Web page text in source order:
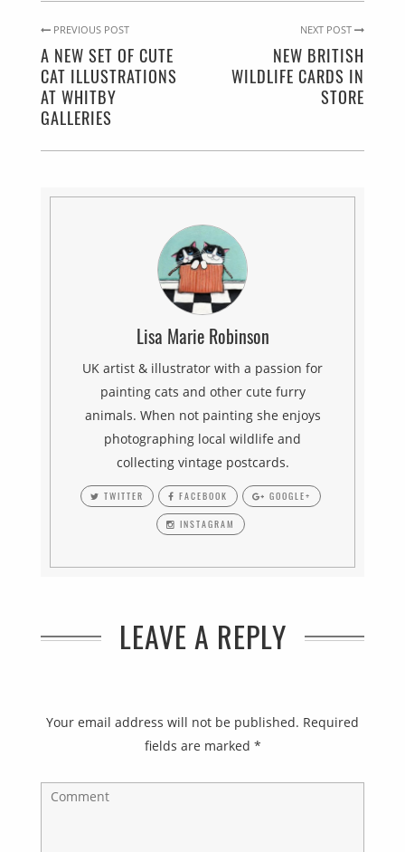
PREVIOUS POST
A NEW SET OF CUTE
CAT ILLUSTRATIONS
AT WHITBY
GALLERIES
NEXT POST
NEW BRITISH
WILDLIFE CARDS IN
STORE
Lisa Marie Robinson
UK artist & illustrator with a passion for
painting cats and other cute furry
animals. When not painting she enjoys
photographing local wildlife and
collecting vintage postcards.
TWITTER FACEBOOK GOOGLE+
INSTAGRAM
LEAVE A REPLY
Your email address will not be published. Required
fields are marked *